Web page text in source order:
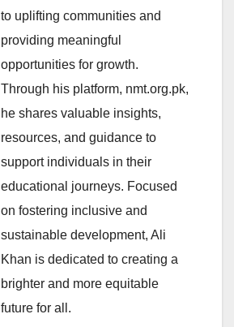
to uplifting communities and
providing meaningful
opportunities for growth.
Through his platform, nmt.org.pk,
he shares valuable insights,
resources, and guidance to
support individuals in their
educational journeys. Focused
on fostering inclusive and
sustainable development, Ali
Khan is dedicated to creating a
brighter and more equitable
future for all.